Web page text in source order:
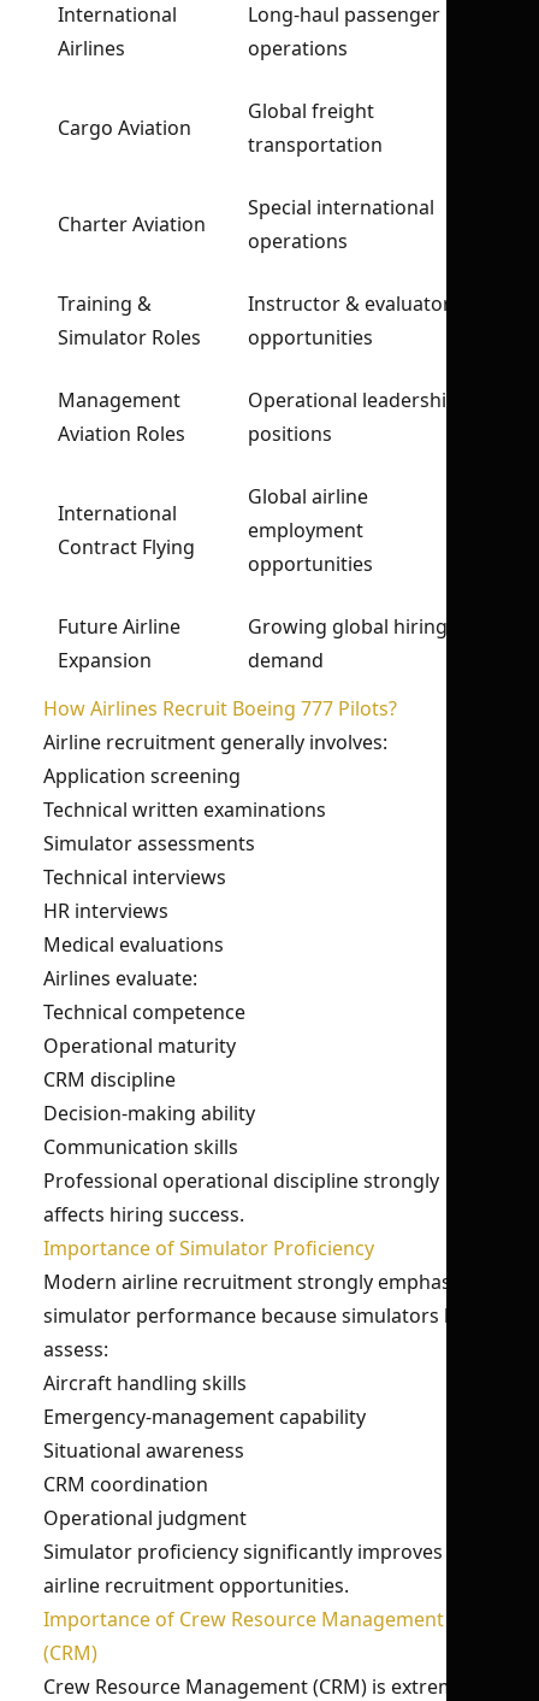
International
Airlines
Long-haul passenger
operations
Cargo Aviation
Global freight
transportation
Charter Aviation
Special international
operations
Training &
Simulator Roles
Instructor & evaluator
opportunities
Management
Aviation Roles
Operational leadership
positions
International
Contract Flying
Global airline
employment
opportunities
Future Airline
Expansion
Growing global hiring
demand
How Airlines Recruit Boeing 777 Pilots?
Airline recruitment generally involves:
Application screening
Technical written examinations
Simulator assessments
Technical interviews
HR interviews
Medical evaluations
Airlines evaluate:
Technical competence
Operational maturity
CRM discipline
Decision-making ability
Communication skills
Professional operational discipline strongly
affects hiring success.
Importance of Simulator Proficiency
Modern airline recruitment strongly emphasizes
simulator performance because simulators help
assess:
Aircraft handling skills
Emergency-management capability
Situational awareness
CRM coordination
Operational judgment
Simulator proficiency significantly improves
airline recruitment opportunities.
Importance of Crew Resource Management
(CRM)
Crew Resource Management (CRM) is extremely